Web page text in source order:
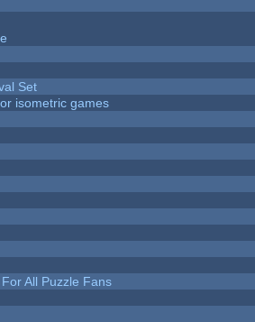
Set
isometric games
All Puzzle Fans